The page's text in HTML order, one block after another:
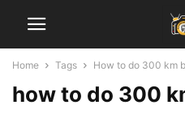
Home Tags How to do 300 km
how to do 300